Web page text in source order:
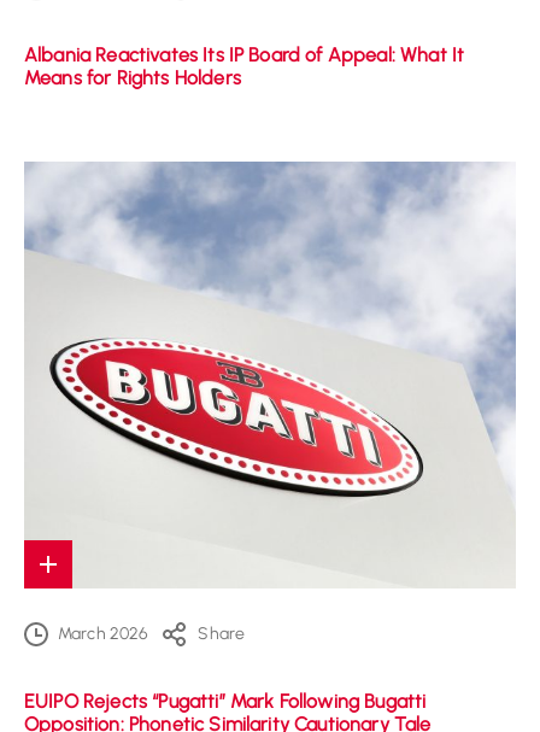
Albania Reactivates Its IP Board of Appeal: What It
Means for Rights Holders
March 2026 Share
EUIPO Rejects “Pugatti” Mark Following Bugatti
Opposition: Phonetic Similarity Cautionary Tale